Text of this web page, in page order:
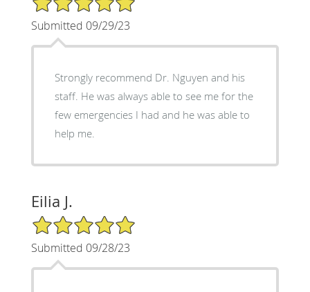
Submitted 09/29/23
Strongly recommend Dr. Nguyen and his
staff. He was always able to see me for the
few emergencies I had and he was able to
help me.
Eilia J.
5/5 Star Rating
Submitted 09/28/23